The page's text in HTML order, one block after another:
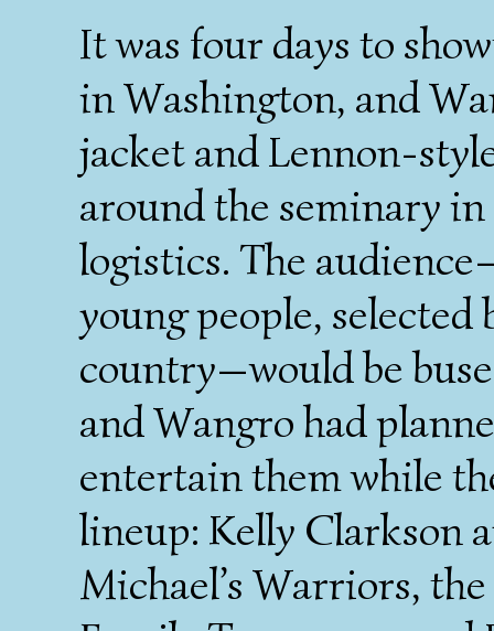
It was four days to
in Washington, and
jacket and Lennon-
around the seminary
logistics. The
young people,
country—would be
and Wangro had
entertain them while
lineup: Kelly Clarkson
Michael’s Warriors,